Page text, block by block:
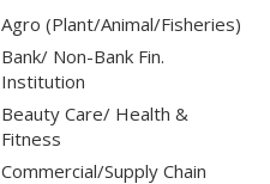
Agro (Plant/Animal/Fisheries)
Bank/ Non-Bank Fin.
Institution
Beauty Care/ Health &
Fitness
Commercial/Supply Chain